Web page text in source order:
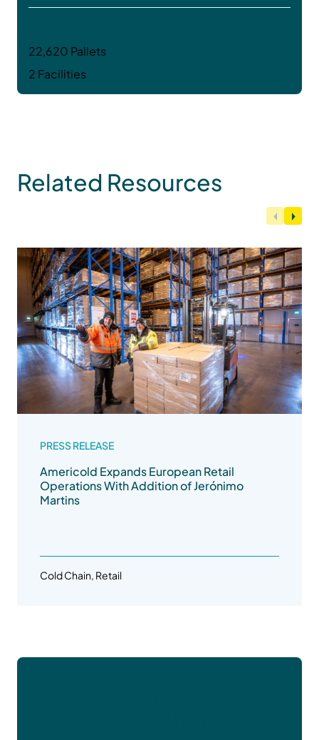
22,620 Pallets
2 Facilities
Related Resources
PRESS RELEASE
Americold Expands European Retail
Operations With Addition of Jerónimo
Martins
Cold Chain, Retail